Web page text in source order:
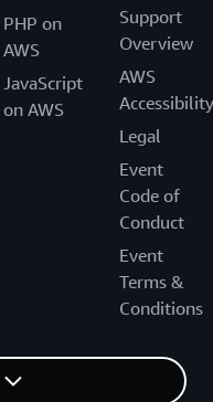
PHP on
AWS
JavaScript
on AWS
Support
Overview
AWS
Accessibility
Legal
Event
Code of
Conduct
Event
Terms &
Conditions